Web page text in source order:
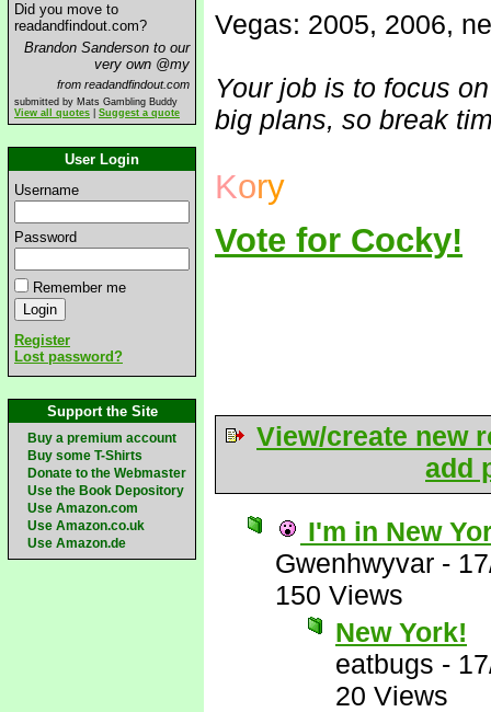
Did you move to
readandfindout.com?
Brandon Sanderson to our
very own @my
from readandfindout.com
submitted by Mats Gambling Buddy
View all quotes
Suggest a quote
User Login
Username
Password
Remember me
Register
Lost password?
Support the Site
Buy a premium account
Buy some T-Shirts
Donate to the Webmaster
Use the Book Depository
Use Amazon.com
Use Amazon.co.uk
Use Amazon.de
Vegas: 2005, 2006,
Your job is to focus
big plans, so break
Kory
Vote for Cocky!
View/create new
add
I'm in New
Gwenhwyvar -
150 Views
New York!
eatbugs -
20 Views